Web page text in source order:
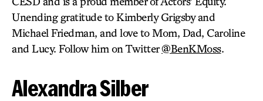
Unending gratitude to Kimberly Grigsby and
Michael Friedman, and love to Mom, Dad, Caroline
and Lucy. Follow him on Twitter@BenKMoss.
Alexandra Silber